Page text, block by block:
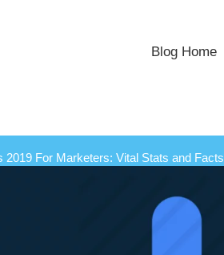
Blog Home
2019 For Marketers: Vital Stats and Facts